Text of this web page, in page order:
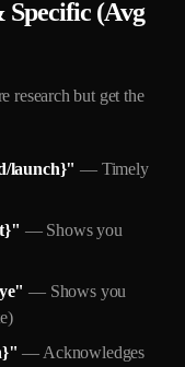
Specific (Avg
research but get the
launch}" — Timely
— Shows you
— Shows you
— Acknowledges